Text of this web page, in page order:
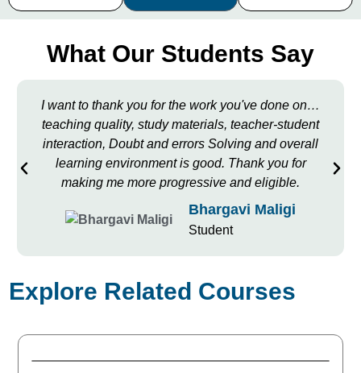
What Our Students Say
I want to thank you for the work you've done on…
teaching quality, study materials, teacher-student
interaction, Doubt and errors Solving and overall
learning environment is good. Thank you for
making me more progressive and eligible.
Bhargavi Maligi
Student
Explore Related Courses